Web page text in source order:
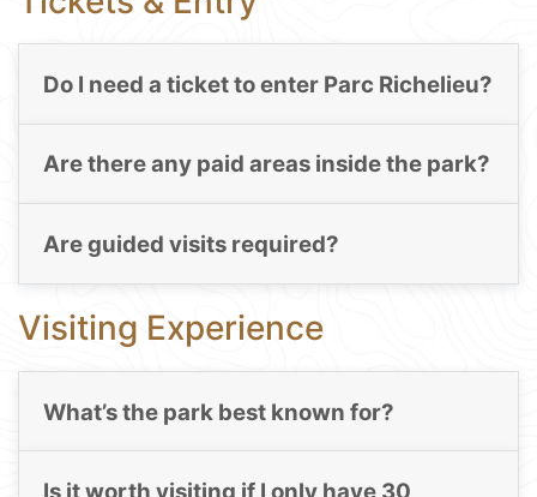
Do I need a ticket to enter Parc Richelieu?
Are there any paid areas inside the park?
Are guided visits required?
Visiting Experience
What’s the park best known for?
Is it worth visiting if I only have 30